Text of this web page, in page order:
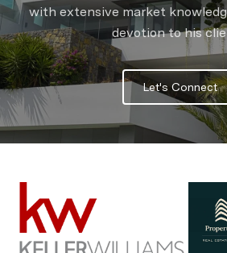
with extensive market
devotion to his
Let's Connect